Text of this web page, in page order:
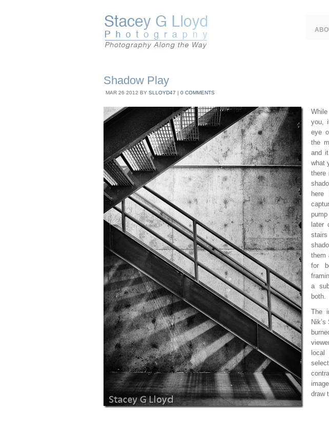
Shadow Play
MAR 26 2012 BY SLLOYD47 | 0 COMMENTS
you,
eye
the
and
what
there
later
them
for
a
both.
The
draw